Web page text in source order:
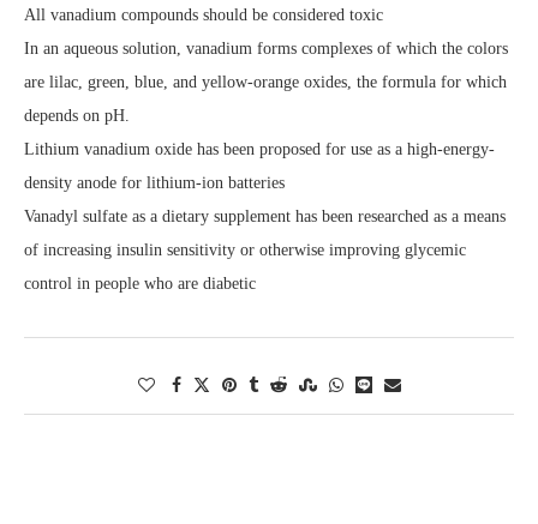
All vanadium compounds should be considered toxic
In an aqueous solution, vanadium forms complexes of which the colors
are lilac, green, blue, and yellow-orange oxides, the formula for which
depends on pH.
Lithium vanadium oxide has been proposed for use as a high-energy-
density anode for lithium-ion batteries
Vanadyl sulfate as a dietary supplement has been researched as a means
of increasing insulin sensitivity or otherwise improving glycemic
control in people who are diabetic